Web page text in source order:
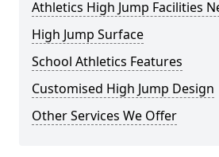
Athletics High Jump Facilities
High Jump Surface
School Athletics Features
Customised High Jump Design
Other Services We Offer